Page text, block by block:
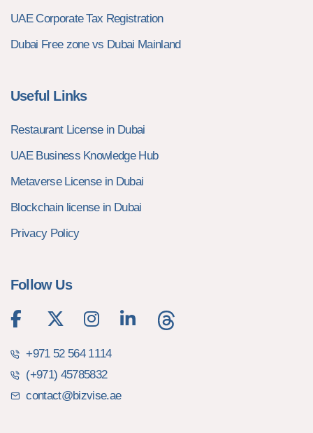
UAE Corporate Tax Registration
Dubai Free zone vs Dubai Mainland
Useful Links
Restaurant License in Dubai
UAE Business Knowledge Hub
Metaverse License in Dubai
Blockchain license in Dubai
Privacy Policy
Follow Us
+971 52 564 1114
(+971) 45785832
contact@bizvise.ae